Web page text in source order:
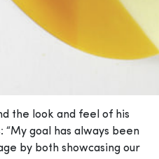
the look and feel of his
goal has always been
by both showcasing our